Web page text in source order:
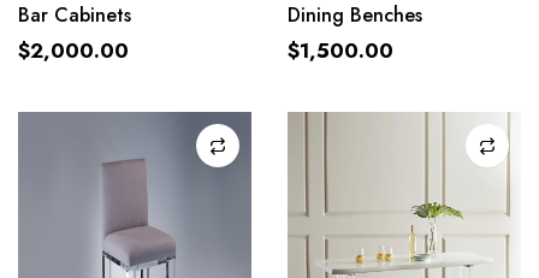
Bar Cabinets
$2,000.00
Dining Benches
$1,500.00